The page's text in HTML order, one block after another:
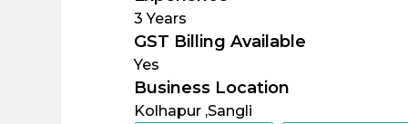
3 Years
GST Billing Available
Yes
Business Location
Kolhapur ,Sangli